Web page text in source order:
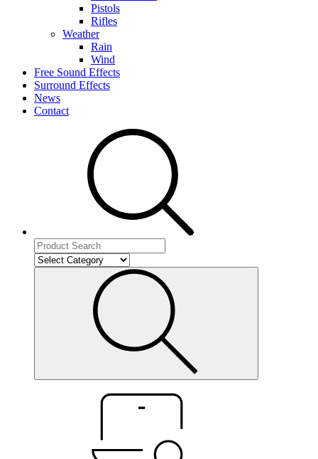
Pistols
Rifles
Weather
Rain
Wind
Free Sound Effects
Surround Effects
News
Contact